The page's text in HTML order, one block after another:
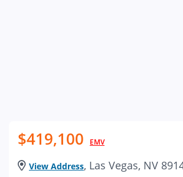
$419,100 EMV
View Address, Las Vegas, NV